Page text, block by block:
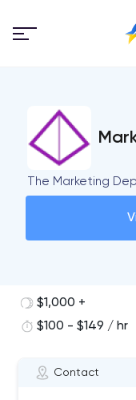
The Marketing
Contact
$1,000 +
$100 - $149 / hr